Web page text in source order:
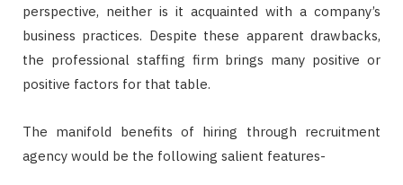
perspective, neither is it acquainted with a company’s
business practices. Despite these apparent drawbacks,
the professional staffing firm brings many positive or
positive factors for that table.
The manifold benefits of hiring through recruitment
agency would be the following salient features-